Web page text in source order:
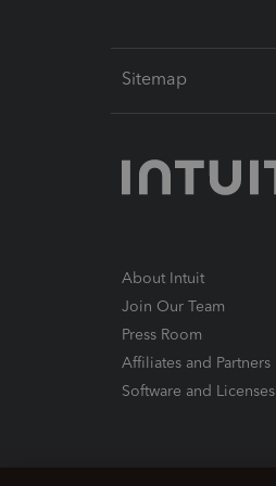
Sitemap
About Intuit
Join Our Team
Press Room
Affiliates and Partners
Software and Licenses